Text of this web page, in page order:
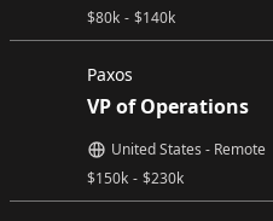
$80k - $140k
Paxos
VP of Operations
$150k - $230k
United States - Remote